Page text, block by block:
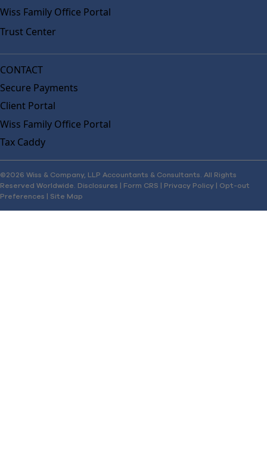
Wiss Family Office Portal
Trust Center
CONTACT
Secure Payments
Client Portal
Wiss Family Office Portal
Tax Caddy
©2026 Wiss & Company, LLP Accountants & Consultants. All Rights
Reserved Worldwide. Disclosures | Form CRS | Privacy Policy | Opt-out
Preferences | Site Map